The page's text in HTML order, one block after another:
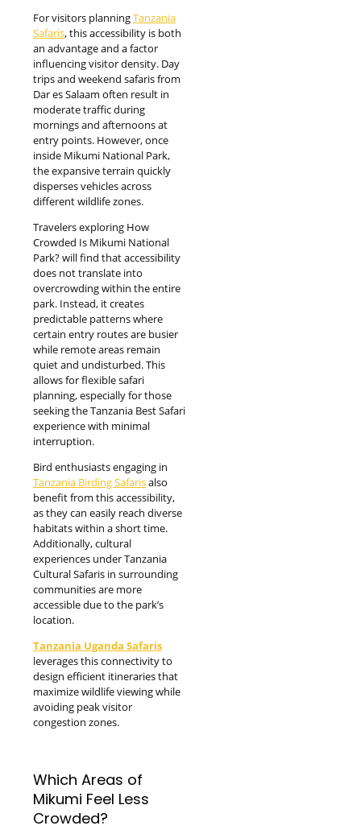
For visitors planningTanzania
Safaris, this accessibility is both
an advantage and a factor
influencing visitor density. Day
trips and weekend safaris from
Dar es Salaam often result in
moderate traffic during
mornings and afternoons at
entry points. However, once
inside Mikumi National Park,
the expansive terrain quickly
disperses vehicles across
different wildlife zones.
Travelers exploring How
Crowded Is Mikumi National
Park? will find that accessibility
does not translate into
overcrowding within the entire
park. Instead, it creates
predictable patterns where
certain entry routes are busier
while remote areas remain
quiet and undisturbed. This
allows for flexible safari
planning, especially for those
seeking the Tanzania Best Safari
experience with minimal
interruption.
Bird enthusiasts engaging in
Tanzania Birding Safarisalso
benefit from this accessibility,
as they can easily reach diverse
habitats within a short time.
Additionally, cultural
experiences under Tanzania
Cultural Safaris in surrounding
communities are more
accessible due to the park’s
location.
Tanzania Uganda Safaris
leverages this connectivity to
design efficient itineraries that
maximize wildlife viewing while
avoiding peak visitor
congestion zones.
Which Areas of
Mikumi Feel Less
Crowded?